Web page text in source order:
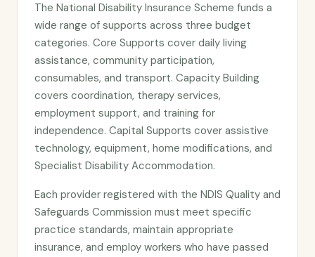
The National Disability Insurance Scheme funds a
wide range of supports across three budget
categories. Core Supports cover daily living
assistance, community participation,
consumables, and transport. Capacity Building
covers coordination, therapy services,
employment support, and training for
independence. Capital Supports cover assistive
technology, equipment, home modifications, and
Specialist Disability Accommodation.
Each provider registered with the NDIS Quality and
Safeguards Commission must meet specific
practice standards, maintain appropriate
insurance, and employ workers who have passed